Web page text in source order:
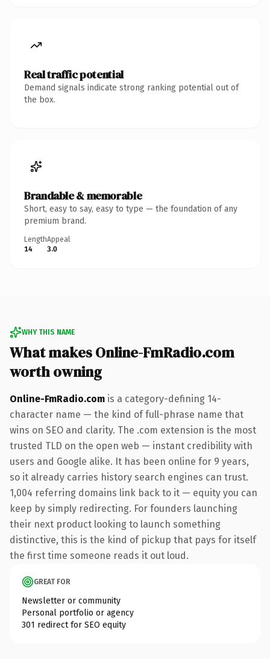
Real traffic potential
Demand signals indicate strong ranking potential out of
the box.
Brandable & memorable
Short, easy to say, easy to type — the foundation of any
premium brand.
Length
14
Appeal
3.0
WHY THIS NAME
What makes Online-FmRadio.com
worth owning
Online-FmRadio.com is a category-defining 14-
character name — the kind of full-phrase name that
wins on SEO and clarity. The .com extension is the most
trusted TLD on the open web — instant credibility with
users and Google alike. It has been online for 9 years,
so it already carries history search engines can trust.
1,004 referring domains link back to it — equity you can
keep by simply redirecting. For founders launching
their next product looking to launch something
distinctive, this is the kind of pickup that pays for itself
the first time someone reads it out loud.
GREAT FOR
Newsletter or community
Personal portfolio or agency
301 redirect for SEO equity